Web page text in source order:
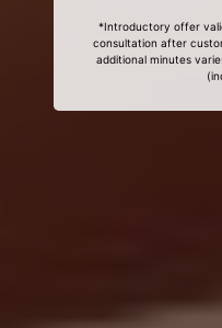
*Introductory offer
consultation after
additional minutes